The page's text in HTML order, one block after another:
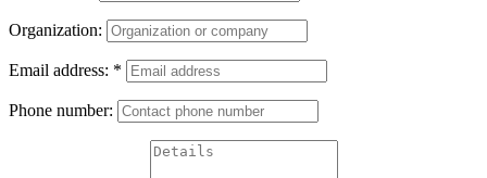
Organization:
Email address: *
Phone number: